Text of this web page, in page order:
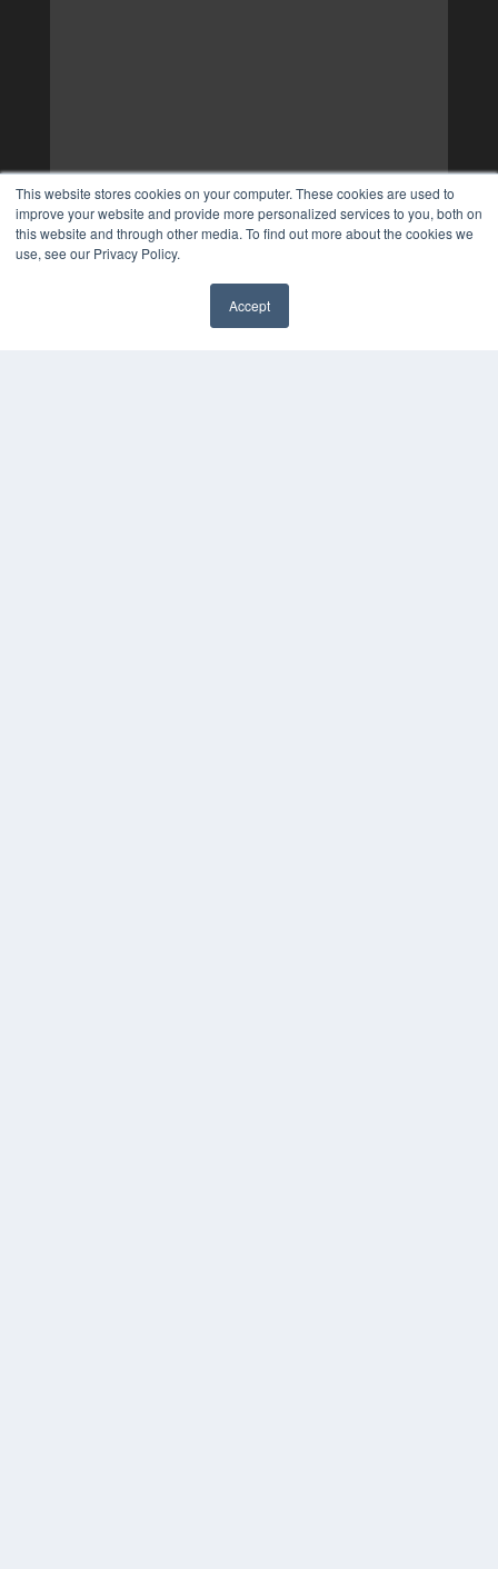
This website stores cookies on your computer. These cookies are used to
improve your website and provide more personalized services to you, both on
this website and through other media. To find out more about the cookies we
use, see our Privacy Policy.
Accept